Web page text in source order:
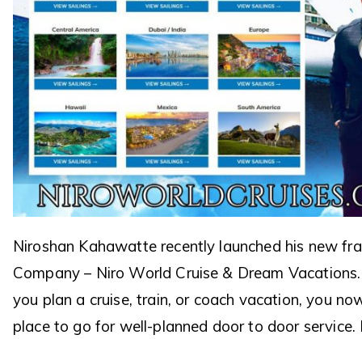
Niroshan Kahawatte recently launched his new
Company – Niro World Cruise & Dream
you plan a cruise, train, or coach vacation, you
place to go for well-planned door to door service.